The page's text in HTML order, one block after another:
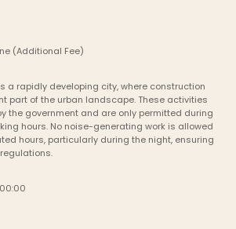
(Additional Fee)
a rapidly developing city, where construction
part of the urban landscape. These activities
the government and are only permitted during
hours. No noise-generating work is allowed
hours, particularly during the night, ensuring